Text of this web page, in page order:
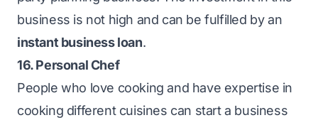
business is not high and can be fulfilled by an
instant business loan.
16. Personal Chef
People who love cooking and have expertise in
cooking different cuisines can start a business